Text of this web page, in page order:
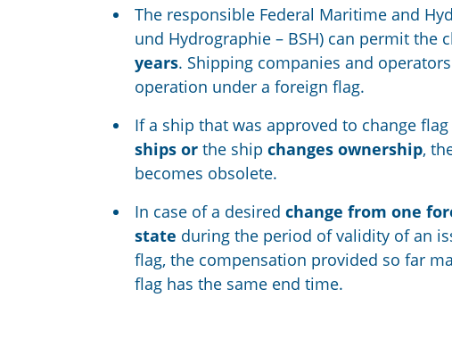
The responsible Federal Maritime and
und Hydrographie – BSH) can permit the
years. Shipping companies and
operation under a foreign flag.
If a ship that was approved to change flag
ships or the ship changes ownership,
becomes obsolete.
In case of a desired change from one
state during the period of validity of an
flag, the compensation provided so far
flag has the same end time.